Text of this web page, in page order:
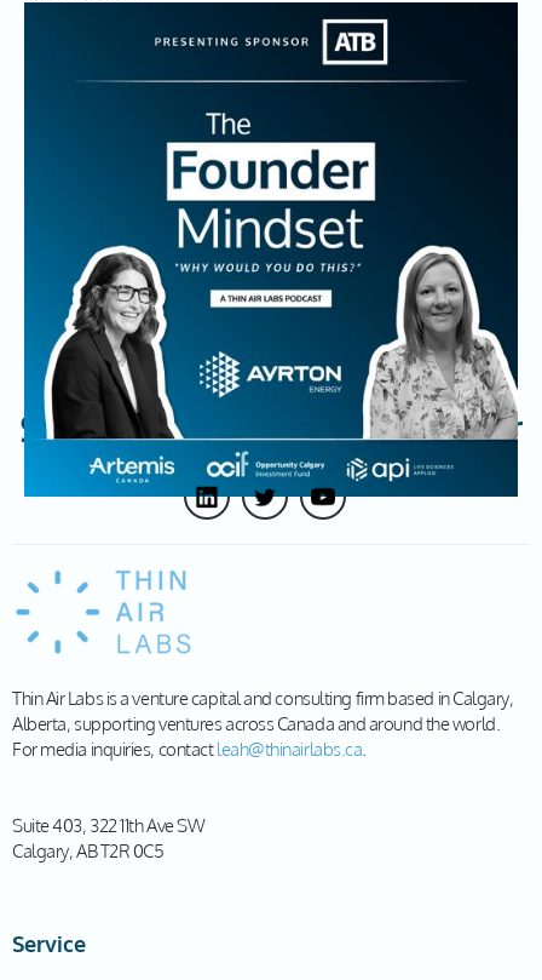
S03|16: Turning Gaps into
Innovations with Natasha
Natasha Kostenuk, Co-Founder and CEO of Ayrton
Energy, shares how her engineering background and
relentless drive to solve tough problems led to the
creation of a new hydrogen storage solution. She reflects
on the challenges of building a deep tech company and
how values and perseverance shape her Founder journey.
Subscribe to our newsletter
Thin Air Labs is a venture capital and consulting firm based in Calgary,
Alberta, supporting ventures across Canada and around the world.
For media inquiries, contactleah@thinairlabs.ca.
Suite 403, 322 11th Ave SW
Calgary, AB T2R 0C5
Service